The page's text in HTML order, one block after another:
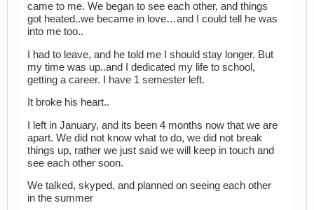
came to me. We began to see each other, and things
got heated..we became in love…and I could tell he was
into me too..
I had to leave, and he told me I should stay longer. But
my time was up..and I dedicated my life to school,
getting a career. I have 1 semester left.
It broke his heart..
I left in January, and its been 4 months now that we are
apart. We did not know what to do, we did not break
things up, rather we just said we will keep in touch and
see each other soon.
We talked, skyped, and planned on seeing each other
in the summer